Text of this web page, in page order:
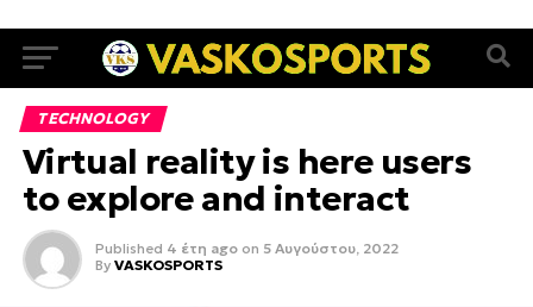
TECHNOLOGY
Virtual reality is here users
to explore and interact
Published 4 έτη ago on 5 Αυγούστου, 2022
By VASKOSPORTS